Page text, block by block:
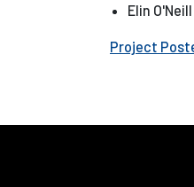
Elin O'Neill
Project